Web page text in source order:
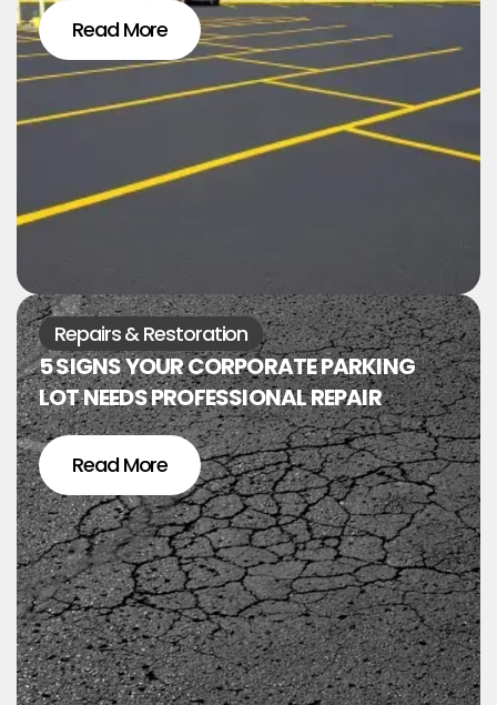
Read More
Repairs & Restoration
5 SIGNS YOUR CORPORATE PARKING
LOT NEEDS PROFESSIONAL REPAIR
Read More